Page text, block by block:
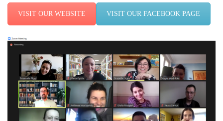
VISIT OUR WEBSITE VISIT OUR FACEBOOK PAGE